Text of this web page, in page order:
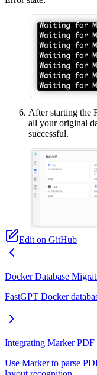
After starting the
all your original
successful.
Edit on GitHub
Docker Database
FastGPT Docker
Integrating Marker PDF
Use Marker to parse